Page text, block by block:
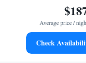
a
of a
able
Leos
Average price /
Check